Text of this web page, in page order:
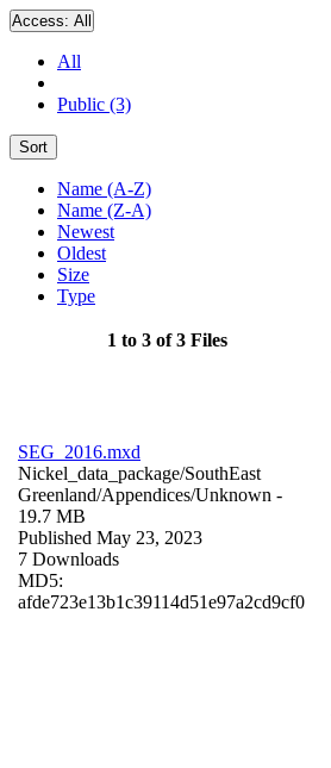
Access: All
All
Public (3)
Sort
Name (A-Z)
Name (Z-A)
Newest
Oldest
Size
Type
1 to 3 of 3 Files
SEG_2016.mxd
Nickel_data_package/SouthEast
Greenland/Appendices/Unknown -
19.7 MB
Published May 23, 2023
7 Downloads
MD5:
afde723e13b1c39114d51e97a2cd9cf0